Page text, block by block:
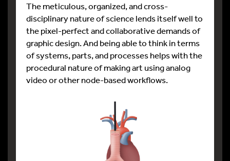
The meticulous, organized, and cross-
disciplinary nature of science lends itself well to
the pixel-perfect and collaborative demands of
graphic design. And being able to think in terms
of systems, parts, and processes helps with the
procedural nature of making art using analog
video or other node-based workflows.